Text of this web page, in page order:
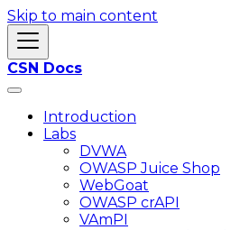
Skip to main content
CSN Docs
Introduction
Labs
DVWA
OWASP Juice Shop
WebGoat
OWASP crAPI
VAmPI